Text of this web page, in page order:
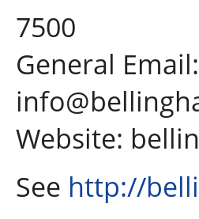
7500
General Email:
Website:
See http://